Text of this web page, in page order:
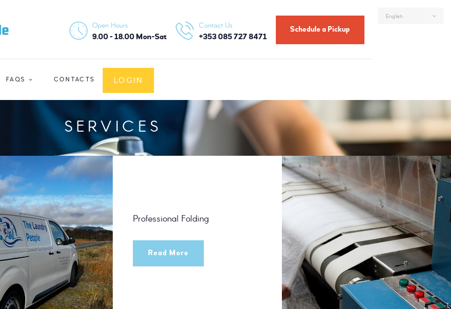
Open Hours
9.00 - 18.00 Mon-Sat
Contact Us
+353 085 727 8471
Schedule a Pickup
FAQS CONTACTS LOGIN
SERVICES
ABOUT US
SERVICES
CONTACTS
LOGIN
Professional Folding
Read More